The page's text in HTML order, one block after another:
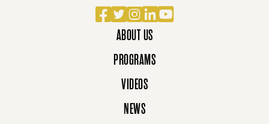
Facebook
TwitterInstagram
LinkedIn
YouTube
ABOUT US
PROGRAMS
VIDEOS
NEWS